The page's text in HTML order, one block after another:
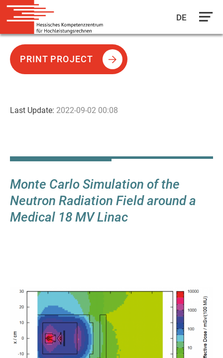
main
DE
Monte Carlo Simulation of the
Neutron Radiation Field around a
Medical 18 MV Linac
Last Update: 2022-09-02 00:08
PRINT PROJECT